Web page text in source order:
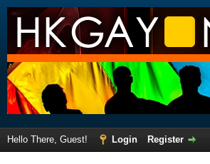
Hello There, Guest! Login
Register